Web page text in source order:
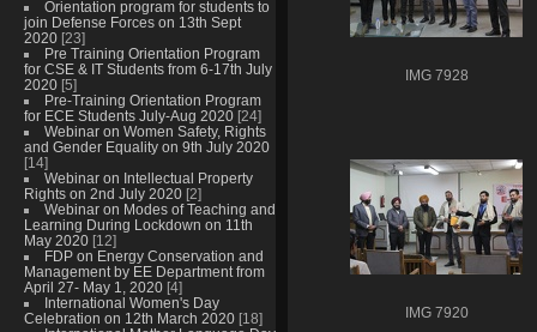
Orientation program for students to
join Defense Forces on 13th Sept
2020 [23]
Pre Training Orientation Program
for CSE & IT Students from 6-17th July
2020 [5]
Pre-Training Orientation Program
for ECE Students July-Aug 2020 [24]
Webinar on Women Safety, Rights
and Gender Equality on 9th July 2020
[14]
Webinar on Intellectual Property
Rights on 2nd July 2020 [2]
Webinar on Modes of Teaching and
Learning During Lockdown on 11th
May 2020 [12]
FDP on Energy Conservation and
Management by EE Department from
April 27- May 1, 2020 [4]
International Women's Day
Celebration on 12th March 2020 [18]
IMG 7928
IMG 7920